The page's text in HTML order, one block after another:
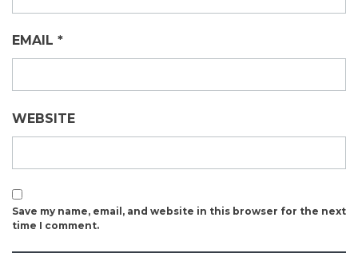
EMAIL *
WEBSITE
Save my name, email, and website in this browser for the next
time I comment.